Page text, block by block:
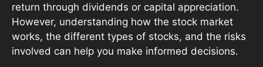
return through dividends or capital appreciation.
However, understanding how the stock market
works, the different types of stocks, and the risks
involved can help you make informed decisions.